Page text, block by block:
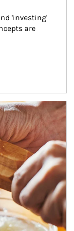
'investing'
are
tax-savvy ways.